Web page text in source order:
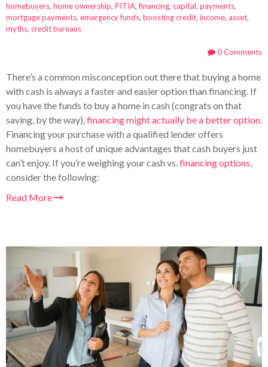
homebuyers, home ownership, PITIA,financing, capital, payments,
mortgage payments, emergency funds, boosting credit, income, asset,
myths, credit bureaus
0 Comments
There’s a common misconception out there that buying a home
with cash is always a faster and easier option than financing. If
you have the funds to buy a home in cash (congrats on that
saving, by the way),financing might actually be a better option.
Financing your purchase with a qualified lender offers
homebuyers a host of unique advantages that cash buyers just
can’t enjoy. If you’re weighing your cash vs.financing options,
consider the following:
Read More